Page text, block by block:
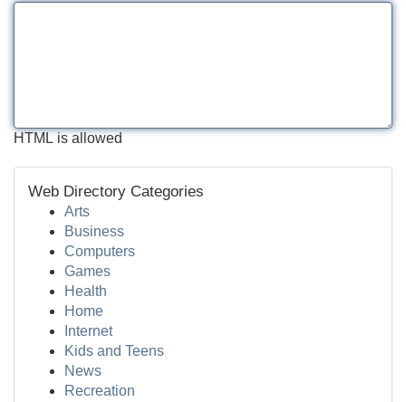
HTML is allowed
Web Directory Categories
Arts
Business
Computers
Games
Health
Home
Internet
Kids and Teens
News
Recreation